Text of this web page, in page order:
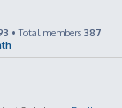
• Total members 387